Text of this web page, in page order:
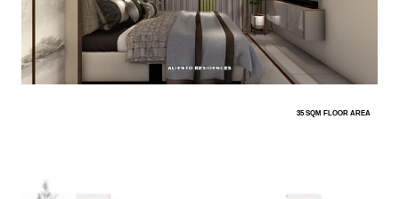
35 SQM FLOOR AREA